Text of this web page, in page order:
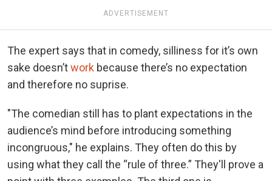
ADVERTISEMENT
The expert says that in comedy, silliness for it’s own
sake doesn’twork because there’s no expectation
and therefore no suprise.
"The comedian still has to plant expectations in the
audience’s mind before introducing something
incongruous," he explains. They often do this by
using what they call the “rule of three.” They'll prove a